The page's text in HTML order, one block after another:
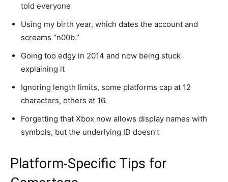
told everyone
Using my birth year, which dates the account and
screams “n00b.”
Going too edgy in 2014 and now being stuck
explaining it
Ignoring length limits, some platforms cap at 12
characters, others at 16.
Forgetting that Xbox now allows display names with
symbols, but the underlying ID doesn’t
Platform-Specific Tips for